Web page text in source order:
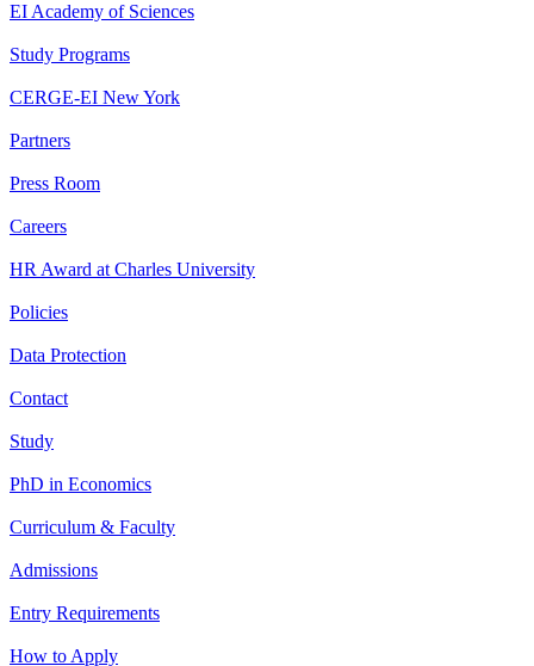
EI Academy of Sciences
Study Programs
CERGE-EI New York
Partners
Press Room
Careers
HR Award at Charles University
Policies
Data Protection
Contact
Study
PhD in Economics
Curriculum & Faculty
Admissions
Entry Requirements
How to Apply